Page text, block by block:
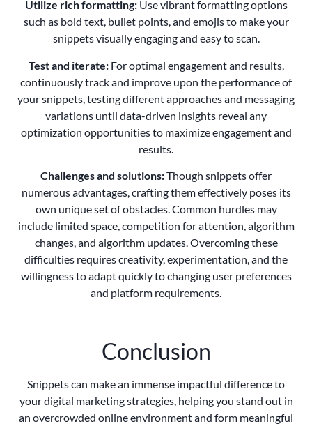
Utilize rich formatting:Use vibrant formatting options
such as bold text, bullet points, and emojis to make your
snippets visually engaging and easy to scan.
Test and iterate:For optimal engagement and results,
continuously track and improve upon the performance of
your snippets, testing different approaches and messaging
variations until data-driven insights reveal any
optimization opportunities to maximize engagement and
results.
Challenges and solutions:Though snippets offer
numerous advantages, crafting them effectively poses its
own unique set of obstacles. Common hurdles may
include limited space, competition for attention, algorithm
changes, and algorithm updates. Overcoming these
difficulties requires creativity, experimentation, and the
willingness to adapt quickly to changing user preferences
and platform requirements.
Conclusion
Snippets can make an immense impactful difference to
your digital marketing strategies, helping you stand out in
an overcrowded online environment and form meaningful